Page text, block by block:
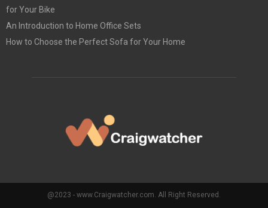
for Your Bike
An Introduction to Home Office Sets
How to Choose the Perfect Sofa for Your Home
@2023 - www.Craigwatcher.com. All Right Reserved.